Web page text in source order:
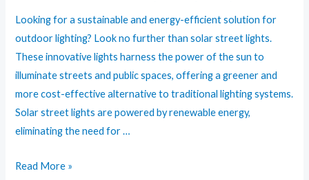
Looking for a sustainable and energy-efficient solution for
outdoor lighting? Look no further than solar street lights.
These innovative lights harness the power of the sun to
illuminate streets and public spaces, offering a greener and
more cost-effective alternative to traditional lighting systems.
Solar street lights are powered by renewable energy,
eliminating the need for …
Eco-
Read More »